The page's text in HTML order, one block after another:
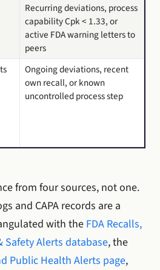
Recurring deviations, process
capability Cpk < 1.33, or
active FDA warning letters to
peers
Ongoing deviations, recent
own recall, or known
uncontrolled process step
from four sources, not one.
and CAPA records are a
with the FDA Recalls,
Safety Alerts database, the
Public Health Alerts page,